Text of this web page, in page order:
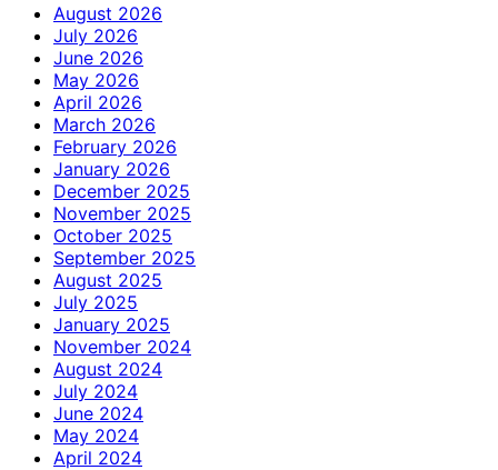
August 2026
July 2026
June 2026
May 2026
April 2026
March 2026
February 2026
January 2026
December 2025
November 2025
October 2025
September 2025
August 2025
July 2025
January 2025
November 2024
August 2024
July 2024
June 2024
May 2024
April 2024